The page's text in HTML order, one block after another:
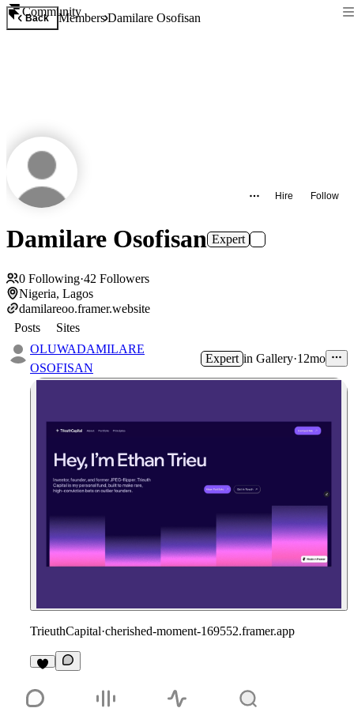
Community
Back MembersDamilare Osofisan
Hire Follow
Damilare Osofisan Expert
0 Following·42 Followers
Nigeria, Lagos
damilareoo.framer.website
Posts
Sites
OLUWADAMILARE
OSOFISAN
Expert in Gallery·12mo
TrieuthCapital·cherished-moment-169552.framer.app